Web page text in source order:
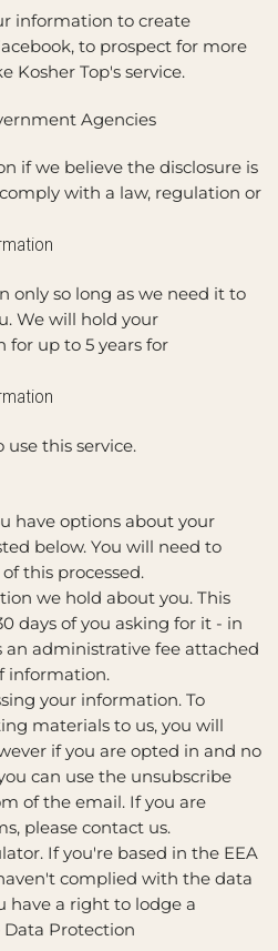
information to create
to prospect for more
Kosher Top's service.
Agencies
if we believe the disclosure is
with a law, regulation or
only so long as we need it to
We will hold your
up to 5 years for
use this service.
have options about your
below. You will need to
this processed.
we hold about you. This
days of you asking for it - in
an administrative fee attached
information.
your information. To
materials to us, you will
if you are opted in and no
can use the unsubscribe
of the email. If you are
please contact us.
If you're based in the EEA
complied with the data
have a right to lodge a
Protection